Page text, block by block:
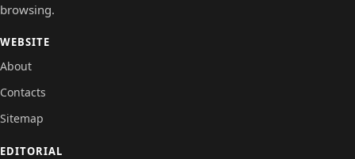
browsing.
WEBSITE
About
Contacts
Sitemap
EDITORIAL